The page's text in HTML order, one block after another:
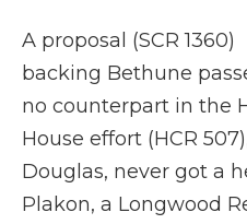
A proposal (SCR 1360)
backing Bethune
no counterpart in the
House effort (HCR
Douglas, never got a
Plakon, a Longwood